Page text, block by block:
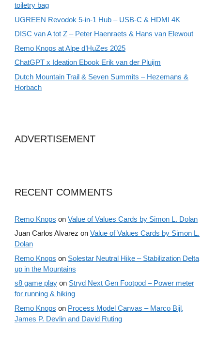
toiletry bag
UGREEN Revodok 5-in-1 Hub – USB-C & HDMI 4K
DISC van A tot Z – Peter Haenraets & Hans van Elewout
Remo Knops at Alpe d’HuZes 2025
ChatGPT x Ideation Ebook Erik van der Pluijm
Dutch Mountain Trail & Seven Summits – Hezemans &
Horbach
ADVERTISEMENT
RECENT COMMENTS
Remo Knops on Value of Values Cards by Simon L. Dolan
Juan Carlos Alvarez on Value of Values Cards by Simon L.
Dolan
Remo Knops on Solestar Neutral Hike – Stabilization Delta
up in the Mountains
s8 game play on Stryd Next Gen Footpod – Power meter
for running & hiking
Remo Knops on Process Model Canvas – Marco Bijl,
James P. Devlin and David Ruting